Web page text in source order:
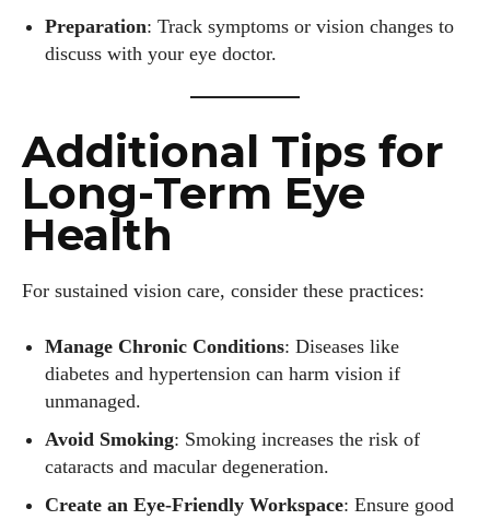
Emily Gutenburg
Hello! I’m Emily Gutenburg, a mom to one adorable little girl
and a part-time writer at Daily Eyewear Digest. My passion
for fashion and wellness lights up every article I write and
trends or sharing tips on maintaining a healthy lifestyle, I aim
the colorful intersections of fashion, wellness, and parenting
—creating a life that's not only stylish but also rich in well-
being. Let's make every moment count!
View all posts
Preparation: Track symptoms or vision changes to
discuss with your eye doctor.
Additional Tips for
Long-Term Eye
Health
For sustained vision care, consider these practices:
Manage Chronic Conditions: Diseases like
diabetes and hypertension can harm vision if
unmanaged.
Avoid Smoking: Smoking increases the risk of
cataracts and macular degeneration.
Create an Eye-Friendly Workspace: Ensure good